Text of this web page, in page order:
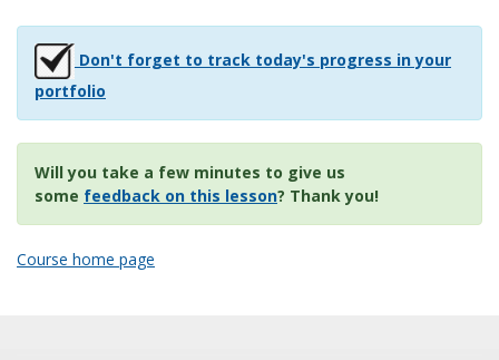
Don't forget to track today's progress in your
portfolio
Will you take a few minutes to give us
some feedback on this lesson? Thank you!
Course home page